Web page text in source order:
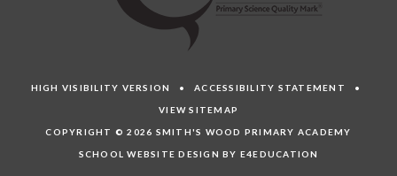
HIGH VISIBILITY VERSION •ACCESSIBILITY STATEMENT •
VIEW SITEMAP
COPYRIGHT © 2026 SMITH'S WOOD PRIMARY ACADEMY
SCHOOL WEBSITE DESIGN BY E4EDUCATION